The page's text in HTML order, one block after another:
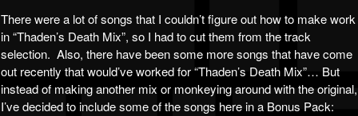
There were a lot of songs that I couldn’t figure out how to make work
in “Thaden’s Death Mix”, so I had to cut them from the track
selection. Also, there have been some more songs that have come
out recently that would’ve worked for “Thaden’s Death Mix”… But
instead of making another mix or monkeying around with the original,
I’ve decided to include some of the songs here in a Bonus Pack: